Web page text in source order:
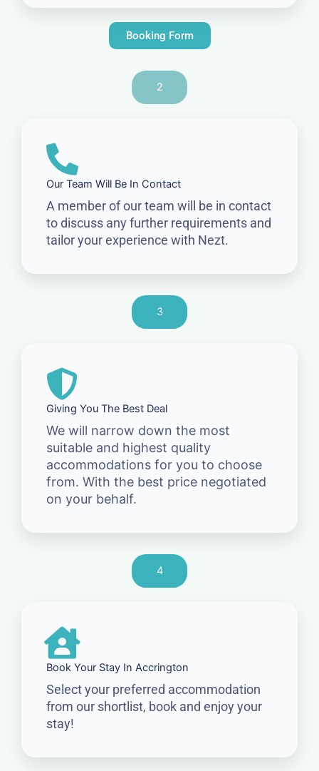
Booking Form
2
Our Team Will Be In Contact
A member of our team will be in contact
to discuss any further requirements and
tailor your experience with Nezt.
3
Giving You The Best Deal
We will narrow down the most
suitable and highest quality
accommodations for you to choose
from. With the best price negotiated
on your behalf.
4
Book Your Stay In Accrington
Select your preferred accommodation
from our shortlist, book and enjoy your
stay!